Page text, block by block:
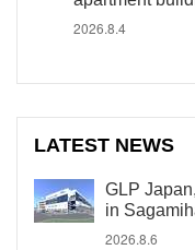
2026.8.4
LATEST NEWS
GLP
in
2026.8.6